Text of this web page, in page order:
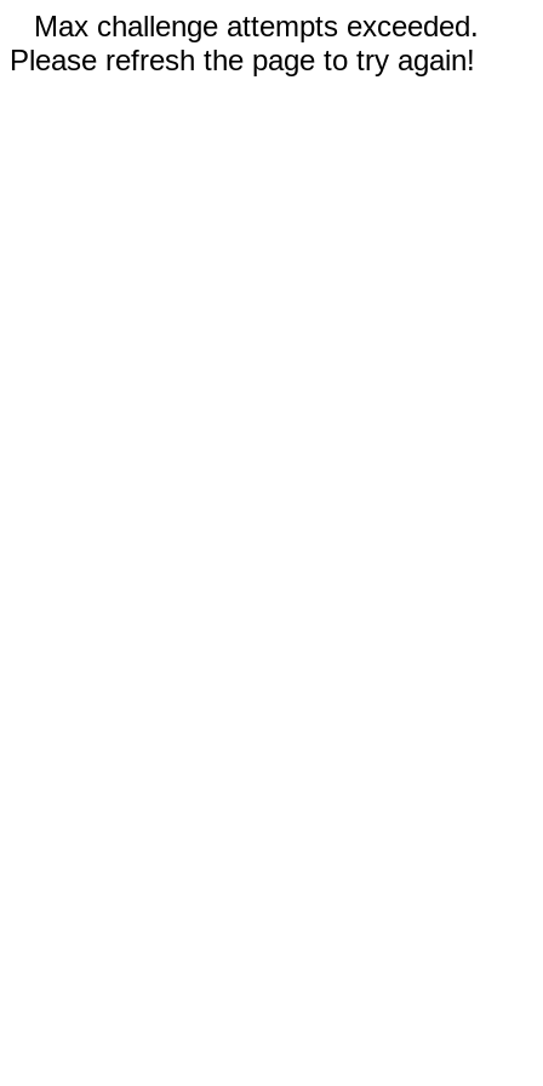
Max challenge attempts exceeded.
Please refresh the page to try again!